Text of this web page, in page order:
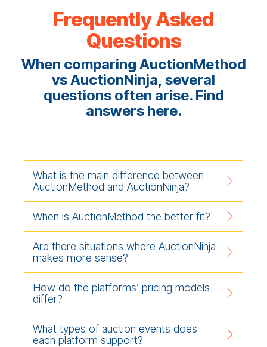
Frequently Asked
Questions
When comparing AuctionMethod
vs AuctionNinja, several
questions often arise. Find
answers here.
What is the main difference between
AuctionMethod and AuctionNinja?
When is AuctionMethod the better fit?
Are there situations where AuctionNinja
makes more sense?
How do the platforms’ pricing models
differ?
What types of auction events does
each platform support?